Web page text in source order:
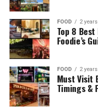
FOOD 2
Top 8
Foodie’s
FOOD 2
Must Visit
Timings &